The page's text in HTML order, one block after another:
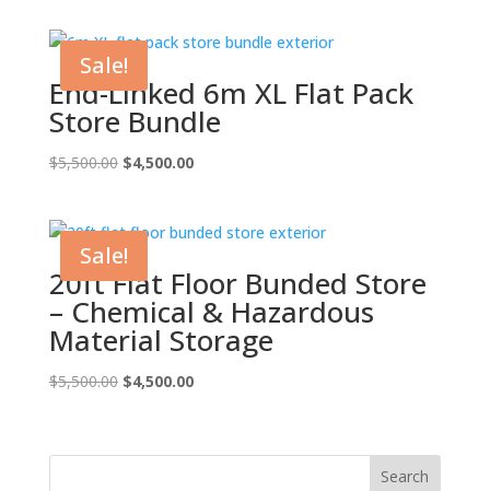
$5,500.00.$4,500.00.
Sale!
End-Linked 6m XL Flat Pack
Store Bundle
$5,500.00 Original
$5,500.00.
$4,500.00Current
$4,500.00.
Sale!
20ft Flat Floor Bunded Store
– Chemical & Hazardous
Material Storage
$5,500.00 Original
$5,500.00.
$4,500.00Current
$4,500.00.
Search